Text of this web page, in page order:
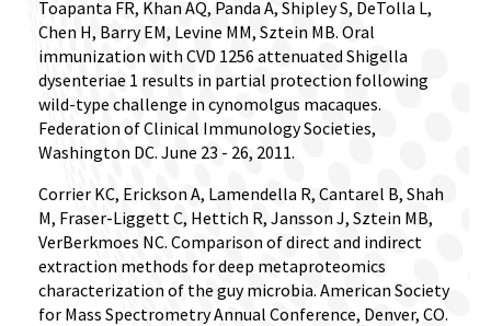
Toapanta FR, Khan AQ, Panda A, Shipley S, DeTolla L,
Chen H, Barry EM, Levine MM, Sztein MB. Oral
immunization with CVD 1256 attenuated Shigella
dysenteriae 1 results in partial protection following
wild-type challenge in cynomolgus macaques.
Federation of Clinical Immunology Societies,
Washington DC. June 23 - 26, 2011.
Corrier KC, Erickson A, Lamendella R, Cantarel B, Shah
M, Fraser-Liggett C, Hettich R, Jansson J, Sztein MB,
VerBerkmoes NC. Comparison of direct and indirect
extraction methods for deep metaproteomics
characterization of the guy microbia. American Society
for Mass Spectrometry Annual Conference, Denver, CO.